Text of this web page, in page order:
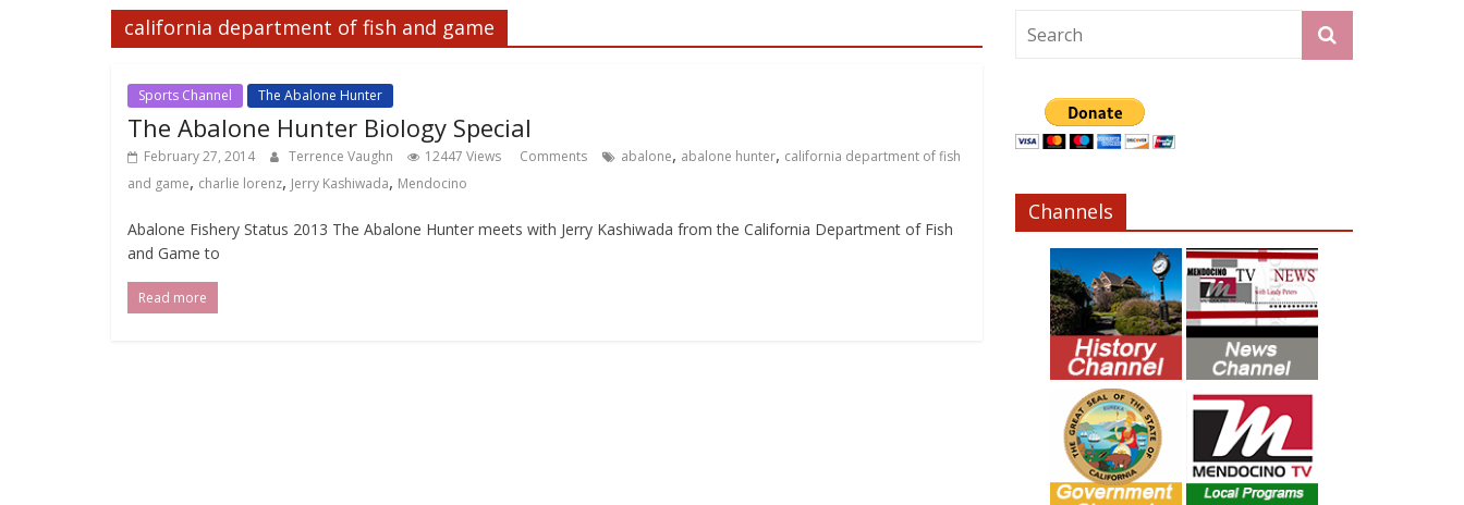
california department of fish and game
Sports Channel The Abalone Hunter
The Abalone Hunter Biology Special
February 27, 2014 Terrence Vaughn 12447 Views Comments abalone, abalone hunter, california department of fish
and game, charlie lorenz, Jerry Kashiwada, Mendocino
Abalone Fishery Status 2013 The Abalone Hunter meets with Jerry Kashiwada from the California Department of Fish
and Game to
Read more
Channels